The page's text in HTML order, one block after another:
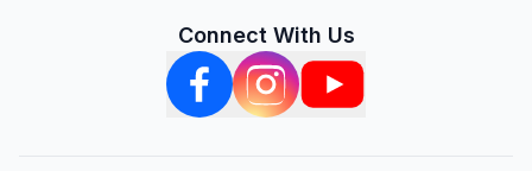
Connect With Us